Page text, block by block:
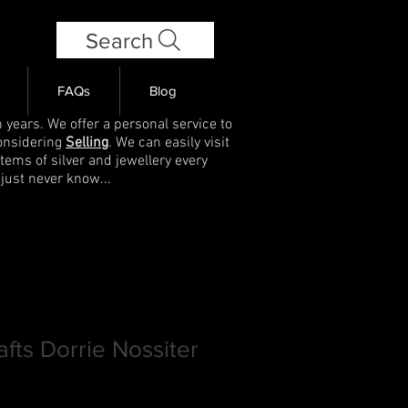
Search
FAQs Blog
We offer a personal service to
Selling. We can easily visit
of silver and jewellery every
never know...
Dorrie Nossiter